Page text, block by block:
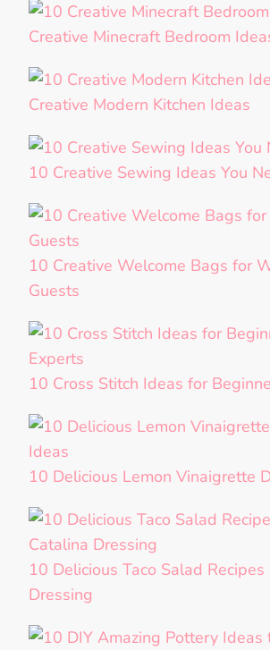
Creative Minecraft Bedroom
Creative Modern Kitchen Ideas
10 Creative Sewing Ideas You
10 Creative Welcome Bags for
Guests
10 Cross Stitch Ideas for
10 Delicious Lemon Vinaigrette
10 Delicious Taco Salad
Dressing